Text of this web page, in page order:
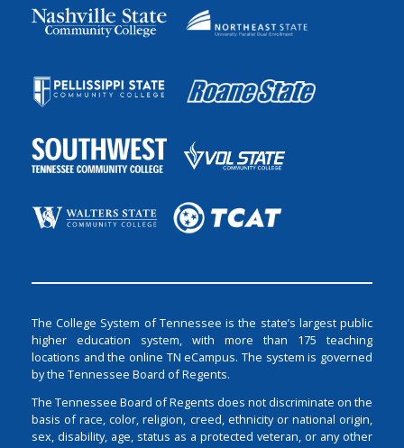
The College System of Tennessee is the state’s largest public
higher education system, with more than 175 teaching
locations and the online TN eCampus. The system is governed
by the Tennessee Board of Regents.
The Tennessee Board of Regents does not discriminate on the
basis of race, color, religion, creed, ethnicity or national origin,
sex, disability, age, status as a protected veteran, or any other